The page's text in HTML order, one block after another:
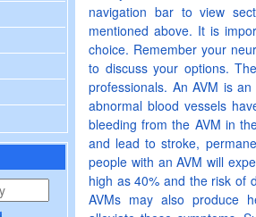
navigation bar to view
mentioned above. It is
choice. Remember your
to discuss your options.
professionals. An AVM is
abnormal blood vessels
bleeding from the AVM in
and lead to stroke,
people with an AVM will
high as 40% and the risk of
AVMs may also produce